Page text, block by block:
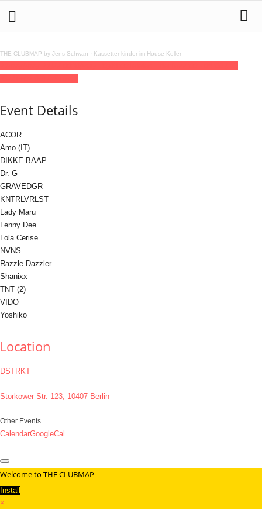
THE CLUBMAP by Jens Schwan · Kassettenkinder im House Keller
Event Details
ACOR
Amo (IT)
DIKKE BAAP
Dr. G
GRAVEDGR
KNTRLVRLST
Lady Maru
Lenny Dee
Lola Cerise
NVNS
Razzle Dazzler
Shanixx
TNT (2)
VIDO
Yoshiko
Location
DSTRKT
Storkower Str. 123, 10407 Berlin
Other Events
CalendarGoogleCal
Welcome to THE CLUBMAP
Install
×